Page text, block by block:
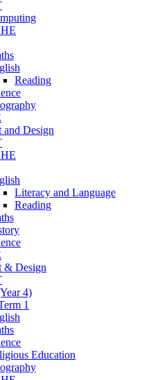
Reading
and Design
Literacy and Language
Reading
& Design
4)
1
Education